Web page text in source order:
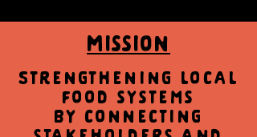
Mission
Strengthening local
food systems
by connecting